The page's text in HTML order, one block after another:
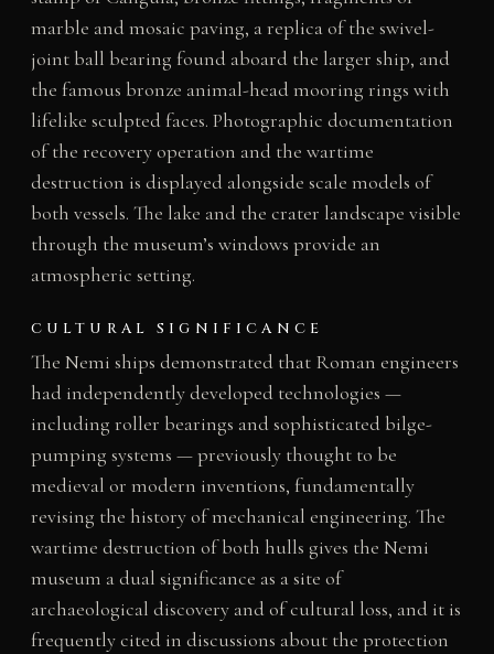
marble and mosaic paving, a replica of the swivel-
joint ball bearing found aboard the larger ship, and
the famous bronze animal-head mooring rings with
lifelike sculpted faces. Photographic documentation
of the recovery operation and the wartime
destruction is displayed alongside scale models of
both vessels. The lake and the crater landscape visible
through the museum’s windows provide an
atmospheric setting.
CULTURAL SIGNIFICANCE
The Nemi ships demonstrated that Roman engineers
had independently developed technologies —
including roller bearings and sophisticated bilge-
pumping systems — previously thought to be
medieval or modern inventions, fundamentally
revising the history of mechanical engineering. The
wartime destruction of both hulls gives the Nemi
museum a dual significance as a site of
archaeological discovery and of cultural loss, and it is
frequently cited in discussions about the protection